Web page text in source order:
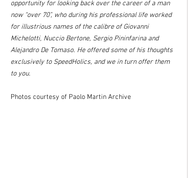
opportunity for looking back over the career of a man
now “over 70”, who during his professional life worked
for illustrious names of the calibre of Giovanni
Michelotti, Nuccio Bertone, Sergio Pininfarina and
Alejandro De Tomaso. He offered some of his thoughts
exclusively to SpeedHolics, and we in turn offer them
to you.
Photos courtesy of Paolo Martin Archive